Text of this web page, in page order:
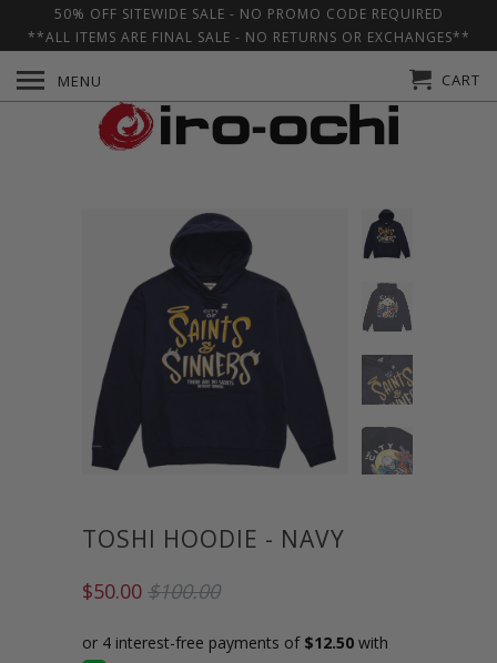
TOSHI HOODIE - NAVY
$50.00 $100.00
MENU CART
50% OFF SITEWIDE SALE - NO PROMO CODE REQUIRED
**ALL ITEMS ARE FINAL SALE - NO RETURNS OR EXCHANGES**